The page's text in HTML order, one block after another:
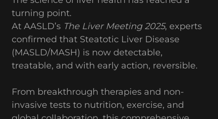
turning point.
At AASLD’s The Liver Meeting 2025, experts
confirmed that Steatotic Liver Disease
(MASLD/MASH) is now detectable,
treatable, and with early action, reversible.
From breakthrough therapies and non-
invasive tests to nutrition, exercise, and